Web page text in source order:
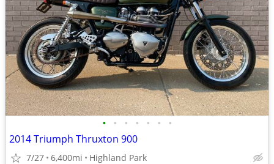
• • • • • • •
2014 Triumph Thruxton 900
7/27 6,400mi Highland Park